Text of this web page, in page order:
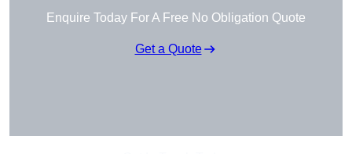
Enquire Today For A Free No Obligation Quote
Get a Quote